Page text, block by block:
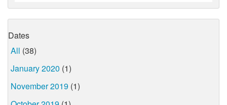
Dates
All (38)
January 2020 (1)
November 2019 (1)